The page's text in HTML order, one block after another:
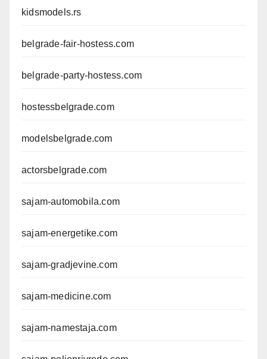
kidsmodels.rs
belgrade-fair-hostess.com
belgrade-party-hostess.com
hostessbelgrade.com
modelsbelgrade.com
actorsbelgrade.com
sajam-automobila.com
sajam-energetike.com
sajam-gradjevine.com
sajam-medicine.com
sajam-namestaja.com